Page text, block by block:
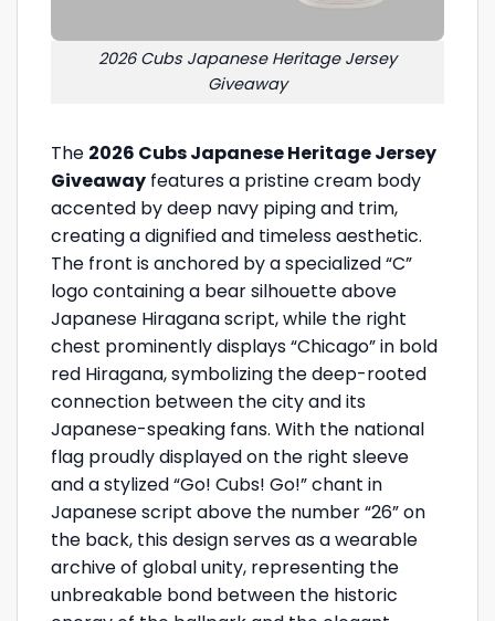
2026 Cubs Japanese Heritage Jersey
Giveaway
The 2026 Cubs Japanese Heritage Jersey
Giveaway features a pristine cream body
accented by deep navy piping and trim,
creating a dignified and timeless aesthetic.
The front is anchored by a specialized “C”
logo containing a bear silhouette above
Japanese Hiragana script, while the right
chest prominently displays “Chicago” in bold
red Hiragana, symbolizing the deep-rooted
connection between the city and its
Japanese-speaking fans. With the national
flag proudly displayed on the right sleeve
and a stylized “Go! Cubs! Go!” chant in
Japanese script above the number “26” on
the back, this design serves as a wearable
archive of global unity, representing the
unbreakable bond between the historic